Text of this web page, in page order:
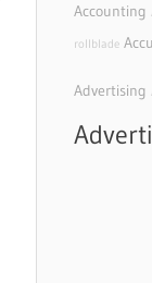
Accounting
rollblade
Advertising